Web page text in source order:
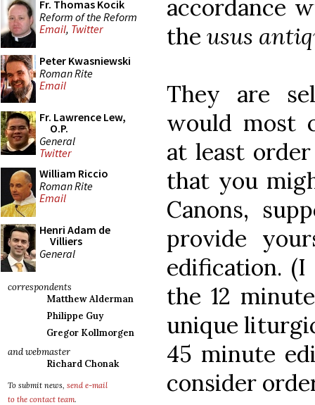
Fr. Thomas Kocik
Reform of the Reform
Email, Twitter
Peter Kwasniewski
Roman Rite
Email
Fr. Lawrence Lew,
O.P.
General
Twitter
William Riccio
Roman Rite
Email
Henri Adam de
Villiers
General
correspondents
Matthew Alderman
Philippe Guy
Gregor Kollmorgen
and webmaster
Richard Chonak
To submit news, send e-mail
to the contact team.
accordance
the usus
They are
would most
at least
that you
Canons,
provide
edification.
the 12
unique
45 minute
consider